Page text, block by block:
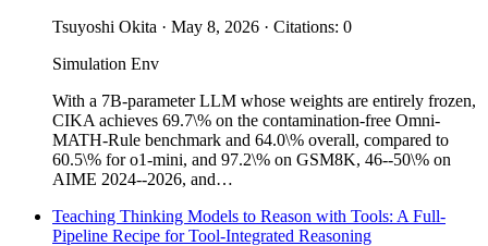
Tsuyoshi Okita · May 8, 2026 · Citations: 0
Simulation Env
With a 7B-parameter LLM whose weights are entirely frozen,
CIKA achieves 69.7\% on the contamination-free Omni-
MATH-Rule benchmark and 64.0\% overall, compared to
60.5\% for o1-mini, and 97.2\% on GSM8K, 46--50\% on
AIME 2024--2026, and…
Teaching Thinking Models to Reason with Tools: A Full-
Pipeline Recipe for Tool-Integrated Reasoning